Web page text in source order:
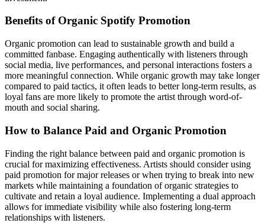
Benefits of Organic Spotify Promotion
Organic promotion can lead to sustainable growth and build a
committed fanbase. Engaging authentically with listeners through
social media, live performances, and personal interactions fosters a
more meaningful connection. While organic growth may take longer
compared to paid tactics, it often leads to better long-term results, as
loyal fans are more likely to promote the artist through word-of-
mouth and social sharing.
How to Balance Paid and Organic Promotion
Finding the right balance between paid and organic promotion is
crucial for maximizing effectiveness. Artists should consider using
paid promotion for major releases or when trying to break into new
markets while maintaining a foundation of organic strategies to
cultivate and retain a loyal audience. Implementing a dual approach
allows for immediate visibility while also fostering long-term
relationships with listeners.